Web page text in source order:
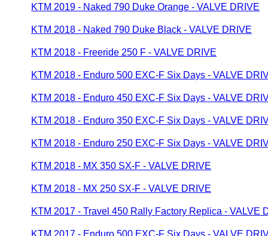
KTM 2019 - Naked 790 Duke Orange - VALVE DRIVE
KTM 2018 - Naked 790 Duke Black - VALVE DRIVE
KTM 2018 - Freeride 250 F - VALVE DRIVE
KTM 2018 - Enduro 500 EXC-F Six Days - VALVE
KTM 2018 - Enduro 450 EXC-F Six Days - VALVE
KTM 2018 - Enduro 350 EXC-F Six Days - VALVE
KTM 2018 - Enduro 250 EXC-F Six Days - VALVE
KTM 2018 - MX 350 SX-F - VALVE DRIVE
KTM 2018 - MX 250 SX-F - VALVE DRIVE
KTM 2017 - Travel 450 Rally Factory Replica - VALVE
KTM 2017 - Enduro 500 EXC-F Six Days - VALVE